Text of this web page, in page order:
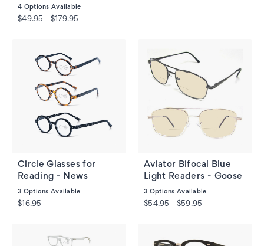
4 Options Available
$49.95 - $179.95
Circle Glasses for
Reading - News
3 Options Available
$16.95
Aviator Bifocal Blue
Light Readers - Goose
3 Options Available
$54.95 - $59.95